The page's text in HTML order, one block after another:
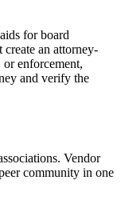
for board
create an attorney-
enforcement,
and verify the
Vendor
community in one